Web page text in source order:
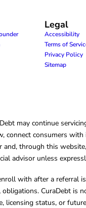
Legal
Accessibility
Terms of
Privacy Policy
Sitemap
may continue
connect consumers
and, through this
advisor unless
with after a referral
CuraDebt is
licensing status, or